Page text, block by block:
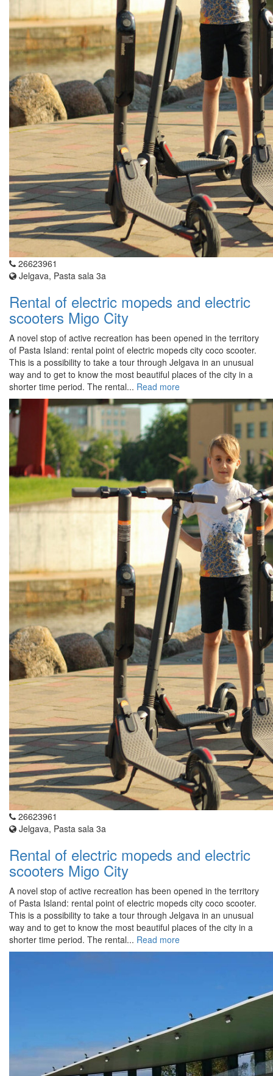
26623961
Jelgava, Pasta sala 3a
Rental of electric mopeds and electric
scooters Migo City
A novel stop of active recreation has been opened in the territory
of Pasta Island: rental point of electric mopeds city coco scooter.
This is a possibility to take a tour through Jelgava in an unusual
way and to get to know the most beautiful places of the city in a
shorter time period. The rental... Read more
26623961
Jelgava, Pasta sala 3a
Rental of electric mopeds and electric
scooters Migo City
A novel stop of active recreation has been opened in the territory
of Pasta Island: rental point of electric mopeds city coco scooter.
This is a possibility to take a tour through Jelgava in an unusual
way and to get to know the most beautiful places of the city in a
shorter time period. The rental... Read more